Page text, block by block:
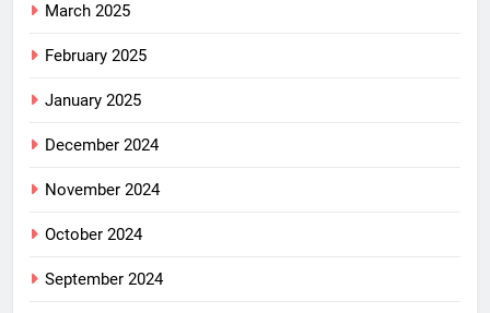
March 2025
February 2025
January 2025
December 2024
November 2024
October 2024
September 2024